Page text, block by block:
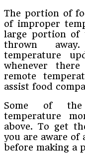
The portion of
of improper
large portion of
thrown
temperature
whenever
remote
assist food
Some of the
temperature
above. To get
you are aware of
before making a